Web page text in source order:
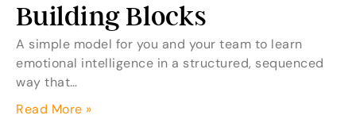
Building Blocks
A simple model for you and your team to learn
emotional intelligence in a structured, sequenced
way that…
Read More »